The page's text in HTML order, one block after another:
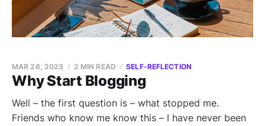
Why Start Blogging
MAR 26, 2023 2 MIN READ SELF-REFLECTION
Well – the first question is – what stopped me.
Friends who know me know this – I have never been